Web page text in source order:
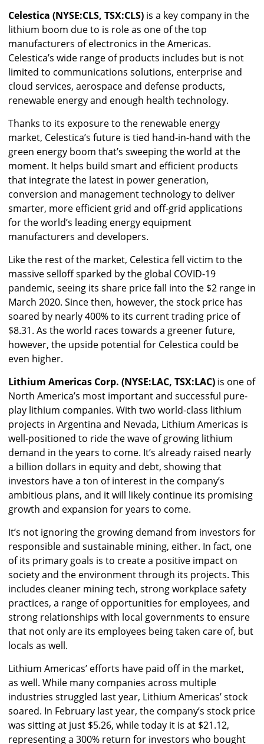
Celestica (NYSE:CLS, TSX:CLS) is a key company in the
lithium boom due to is role as one of the top
manufacturers of electronics in the Americas.
Celestica’s wide range of products includes but is not
limited to communications solutions, enterprise and
cloud services, aerospace and defense products,
renewable energy and enough health technology.
Thanks to its exposure to the renewable energy
market, Celestica’s future is tied hand-in-hand with the
green energy boom that’s sweeping the world at the
moment. It helps build smart and efficient products
that integrate the latest in power generation,
conversion and management technology to deliver
smarter, more efficient grid and off-grid applications
for the world’s leading energy equipment
manufacturers and developers.
Like the rest of the market, Celestica fell victim to the
massive selloff sparked by the global COVID-19
pandemic, seeing its share price fall into the $2 range in
March 2020. Since then, however, the stock price has
soared by nearly 400% to its current trading price of
$8.31. As the world races towards a greener future,
however, the upside potential for Celestica could be
even higher.
Lithium Americas Corp. (NYSE:LAC, TSX:LAC) is one of
North America’s most important and successful pure-
play lithium companies. With two world-class lithium
projects in Argentina and Nevada, Lithium Americas is
well-positioned to ride the wave of growing lithium
demand in the years to come. It’s already raised nearly
a billion dollars in equity and debt, showing that
investors have a ton of interest in the company’s
ambitious plans, and it will likely continue its promising
growth and expansion for years to come.
It’s not ignoring the growing demand from investors for
responsible and sustainable mining, either. In fact, one
of its primary goals is to create a positive impact on
society and the environment through its projects. This
includes cleaner mining tech, strong workplace safety
practices, a range of opportunities for employees, and
strong relationships with local governments to ensure
that not only are its employees being taken care of, but
locals as well.
Lithium Americas’ efforts have paid off in the market,
as well. While many companies across multiple
industries struggled last year, Lithium Americas’ stock
soared. In February last year, the company’s stock price
was sitting at just $5.26, while today it is at $21.12,
representing a 300% return for investors who bought